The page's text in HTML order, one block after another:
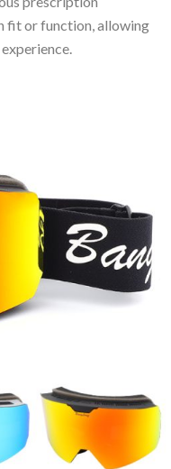
fit or function, allowing